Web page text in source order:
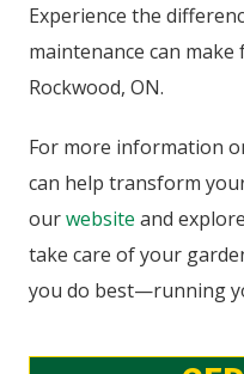
Experience the
maintenance can
Rockwood, ON.
For more information
can help transform
ourwebsite and
take care of your
you do best—running